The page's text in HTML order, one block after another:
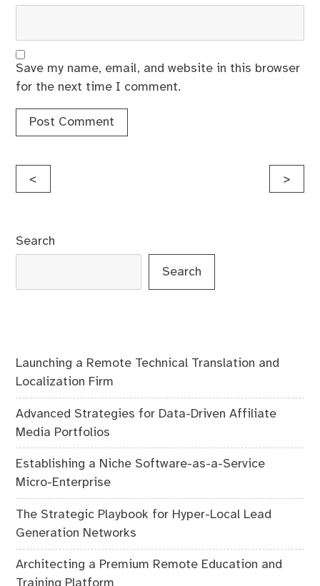
Save my name, email, and website in this browser
for the next time I comment.
Post
< >
Search
Search
Launching a Remote Technical Translation and
Localization Firm
Advanced Strategies for Data-Driven Affiliate
Media Portfolios
Establishing a Niche Software-as-a-Service
Micro-Enterprise
The Strategic Playbook for Hyper-Local Lead
Generation Networks
Architecting a Premium Remote Education and
Training Platform